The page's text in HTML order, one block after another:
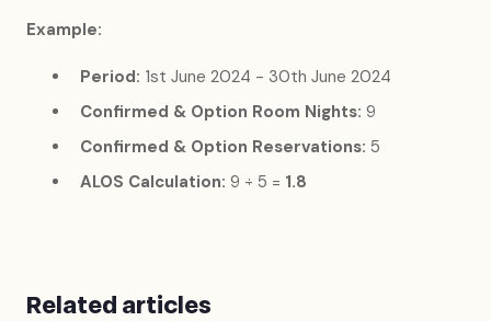
Example:
Period: 1st June 2024 - 30th June 2024
Confirmed & Option Room Nights: 9
Confirmed & Option Reservations: 5
ALOS Calculation: 9 ÷ 5 = 1.8
Related articles